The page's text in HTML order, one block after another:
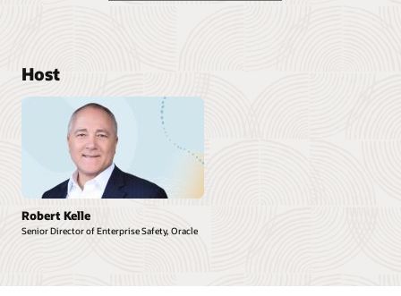
Host
Robert Kelle
Senior Director of Enterprise Safety, Oracle